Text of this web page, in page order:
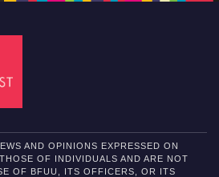
AND OPINIONS EXPRESSED ON
OF INDIVIDUALS AND ARE NOT
OF BFUU, ITS OFFICERS, OR ITS